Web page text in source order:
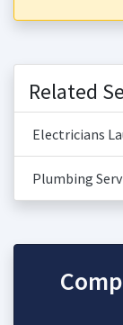
Related
Electricians
Plumbing